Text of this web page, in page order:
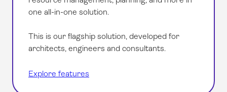
one all-in-one solution.
This is our flagship solution, developed for
architects, engineers and consultants.
Explore features